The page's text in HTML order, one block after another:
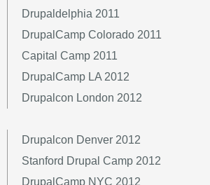
Drupaldelphia 2011
DrupalCamp Colorado 2011
Capital Camp 2011
DrupalCamp LA 2012
Drupalcon London 2012
Drupalcon Denver 2012
Stanford Drupal Camp 2012
DrupalCamp NYC 2012